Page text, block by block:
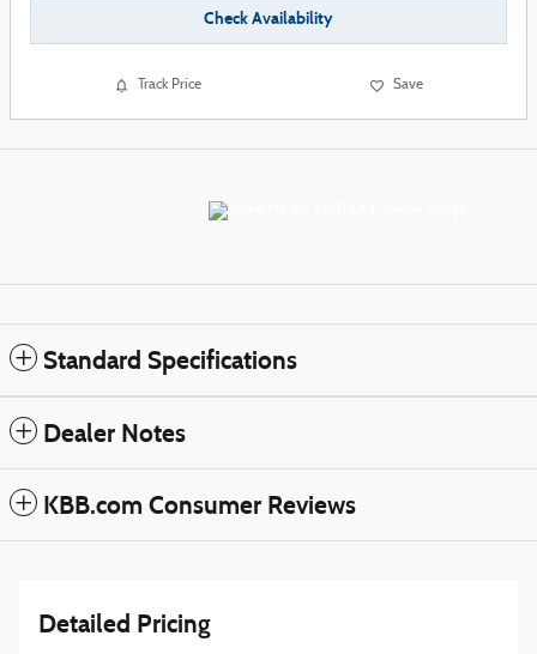
Check Availability
Track Price Save
Standard Specifications
Dealer Notes
KBB.com Consumer Reviews
Detailed Pricing